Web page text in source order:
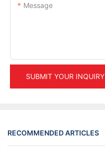
Message
SUBMIT YOUR INQUIRY
RECOMMENDED ARTICLES